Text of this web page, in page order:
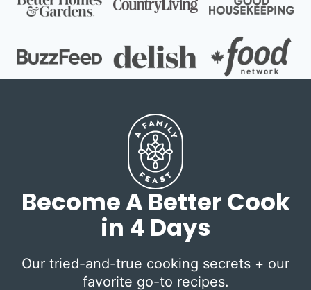
Become A Better Cook
in 4 Days
Our tried-and-true cooking secrets + our
favorite go-to recipes.